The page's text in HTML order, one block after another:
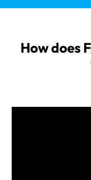
How does